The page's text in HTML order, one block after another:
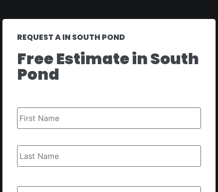
REQUEST A IN SOUTH POND
Free Estimate in South
Pond
Name *
Phone *